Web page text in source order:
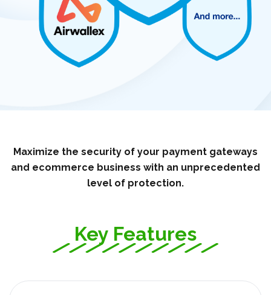
Maximize the security of your payment gateways
and ecommerce business with an unprecedented
level of protection.
Key Features